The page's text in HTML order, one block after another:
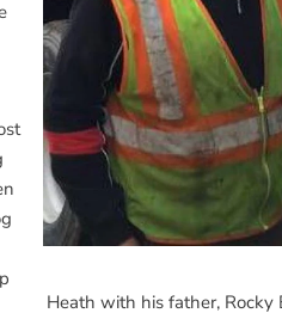
Heath with his father, Rocky